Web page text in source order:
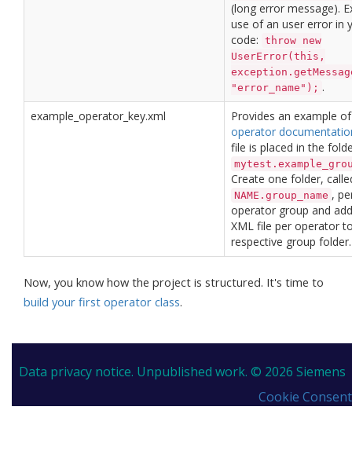
(long error message).
use of an user error in
code: throw new
UserError(this,
"error_name"); .
example_operator_key.xml
Provides an example of
operator
file is placed in the
Create one folder,
NAME.group_name ,
operator group and
XML file per operator
respective group folder.
Now, you know how the project is structured. It's time to
build your first operator class.
Data privacy notice. Unpublished work. © 2026 Siemens
Cookie Consent